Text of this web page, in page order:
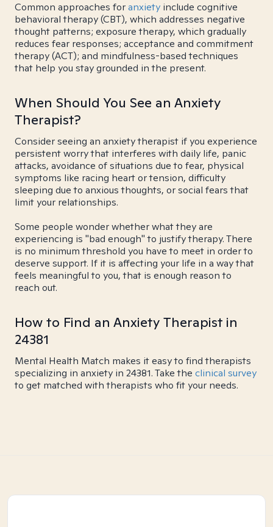
Common approaches foranxiety include cognitive
behavioral therapy (CBT), which addresses negative
thought patterns; exposure therapy, which gradually
reduces fear responses; acceptance and commitment
therapy (ACT); and mindfulness-based techniques
that help you stay grounded in the present.
When Should You See an Anxiety
Therapist?
Consider seeing an anxiety therapist if you experience
persistent worry that interferes with daily life, panic
attacks, avoidance of situations due to fear, physical
symptoms like racing heart or tension, difficulty
sleeping due to anxious thoughts, or social fears that
limit your relationships.
Some people wonder whether what they are
experiencing is "bad enough" to justify therapy. There
is no minimum threshold you have to meet in order to
deserve support. If it is affecting your life in a way that
feels meaningful to you, that is enough reason to
reach out.
How to Find an Anxiety Therapist in
24381
Mental Health Match makes it easy to find therapists
specializing in anxiety in 24381. Take the clinical survey
to get matched with therapists who fit your needs.